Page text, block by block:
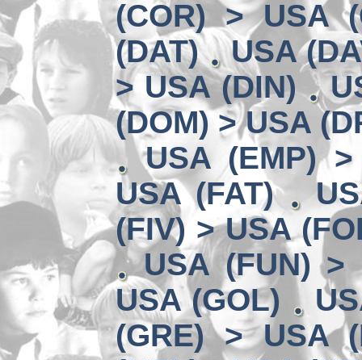
(COR) > USA
(DAT)
USA
> USA (DIN)
(DOM) > USA
USA (EMP)
USA (FAT)
(FIV) > USA
USA (FUN) >
USA (GOL)
(GRE) > USA